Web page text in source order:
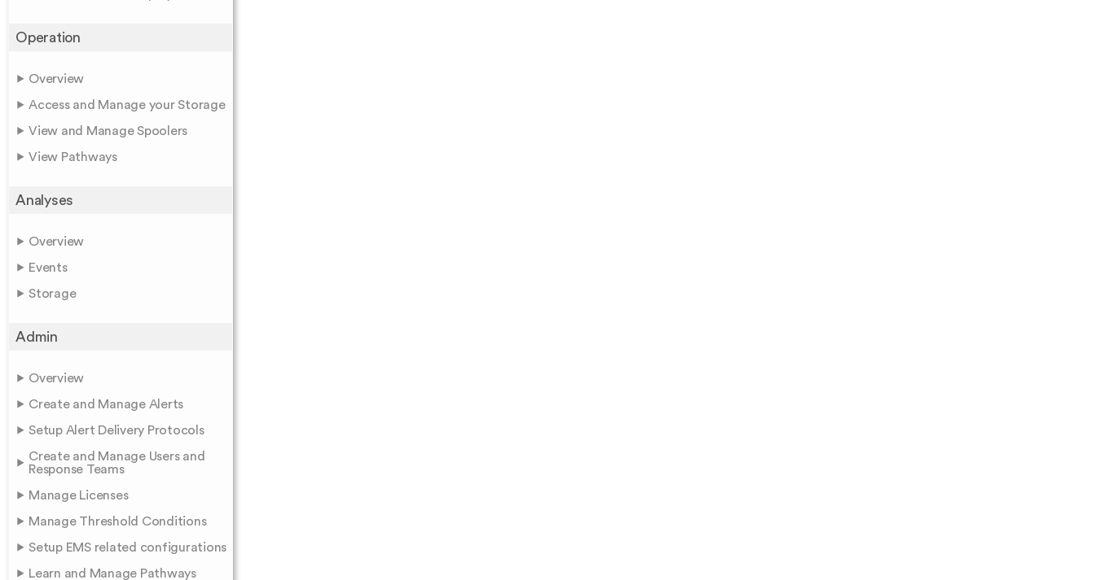
Operation
Overview
Access and Manage your Storage
View and Manage Spoolers
View Pathways
Analyses
Overview
Events
Storage
Admin
Overview
Create and Manage Alerts
Setup Alert Delivery Protocols
Create and Manage Users and
Response Teams
Manage Licenses
Manage Threshold Conditions
Setup EMS related configurations
Learn and Manage Pathways